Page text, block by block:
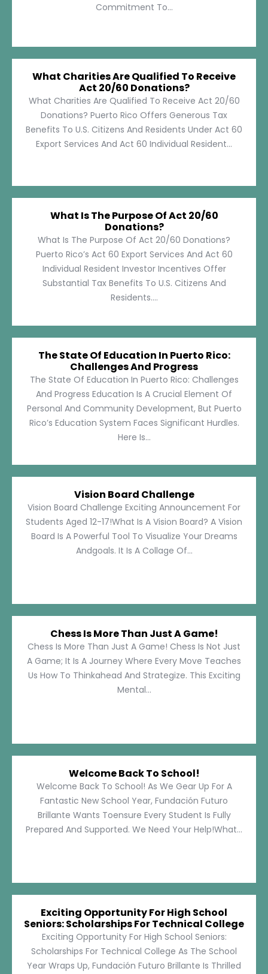
Commitment To...
What Charities Are Qualified To Receive
Act 20/60 Donations?
What Charities Are Qualified To Receive Act 20/60
Donations? Puerto Rico Offers Generous Tax
Benefits To U.S. Citizens And Residents Under Act 60
Export Services And Act 60 Individual Resident...
What Is The Purpose Of Act 20/60
Donations?
What Is The Purpose Of Act 20/60 Donations?
Puerto Rico’s Act 60 Export Services And Act 60
Individual Resident Investor Incentives Offer
Substantial Tax Benefits To U.S. Citizens And
Residents....
The State Of Education In Puerto Rico:
Challenges And Progress
The State Of Education In Puerto Rico: Challenges
And Progress Education Is A Crucial Element Of
Personal And Community Development, But Puerto
Rico’s Education System Faces Significant Hurdles.
Here Is...
Vision Board Challenge
Vision Board Challenge Exciting Announcement For
Students Aged 12-17!What Is A Vision Board? A Vision
Board Is A Powerful Tool To Visualize Your Dreams
Andgoals. It Is A Collage Of...
Chess Is More Than Just A Game!
Chess Is More Than Just A Game! Chess Is Not Just
A Game; It Is A Journey Where Every Move Teaches
Us How To Thinkahead And Strategize. This Exciting
Mental...
Welcome Back To School!
Welcome Back To School! As We Gear Up For A
Fantastic New School Year, Fundación Futuro
Brillante Wants Toensure Every Student Is Fully
Prepared And Supported. We Need Your Help!What...
Exciting Opportunity For High School
Seniors: Scholarships For Technical College
Exciting Opportunity For High School Seniors:
Scholarships For Technical College As The School
Year Wraps Up, Fundación Futuro Brillante Is Thrilled